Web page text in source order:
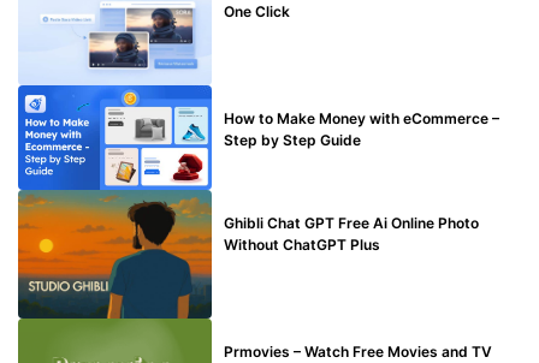
One Click
How to Make Money with eCommerce –
Step by Step Guide
Ghibli Chat GPT Free Ai Online Photo
Without ChatGPT Plus
Prmovies – Watch Free Movies and TV